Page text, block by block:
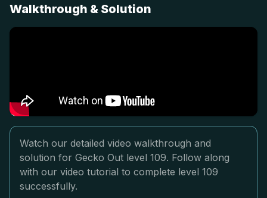
Walkthrough & Solution
Watch our detailed video walkthrough and
solution for Gecko Out level 109. Follow along
with our video tutorial to complete level 109
successfully.